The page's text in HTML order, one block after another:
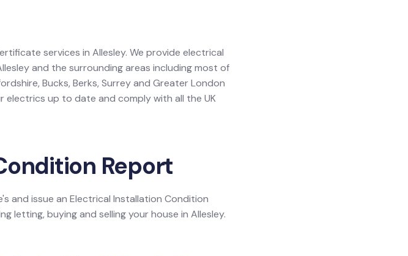
services in Allesley. We provide electrical
and the surrounding areas including most of
Bucks, Berks, Surrey and Greater London
electrics up to date and comply with all the UK
Report
and issue an Electrical Installation Condition
letting, buying and selling your house in Allesley.